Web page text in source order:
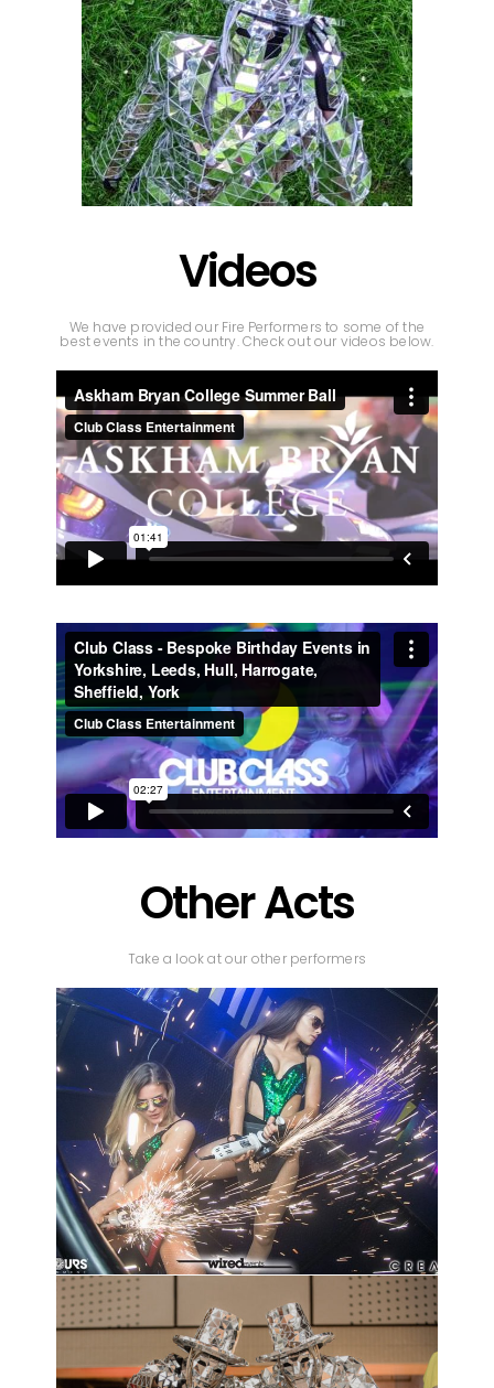
Videos
We have provided our Fire Performers to some of the
best events in the country. Check out our videos below.
Other Acts
Take a look at our other performers